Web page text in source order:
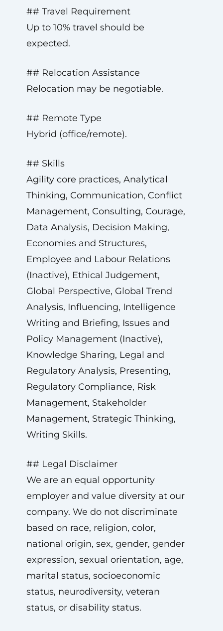
## Travel Requirement
Up to 10% travel should be
expected.
## Relocation Assistance
Relocation may be negotiable.
## Remote Type
Hybrid (office/remote).
## Skills
Agility core practices, Analytical
Thinking, Communication, Conflict
Management, Consulting, Courage,
Data Analysis, Decision Making,
Economies and Structures,
Employee and Labour Relations
(Inactive), Ethical Judgement,
Global Perspective, Global Trend
Analysis, Influencing, Intelligence
Writing and Briefing, Issues and
Policy Management (Inactive),
Knowledge Sharing, Legal and
Regulatory Analysis, Presenting,
Regulatory Compliance, Risk
Management, Stakeholder
Management, Strategic Thinking,
Writing Skills.
## Legal Disclaimer
We are an equal opportunity
employer and value diversity at our
company. We do not discriminate
based on race, religion, color,
national origin, sex, gender, gender
expression, sexual orientation, age,
marital status, socioeconomic
status, neurodiversity, veteran
status, or disability status.